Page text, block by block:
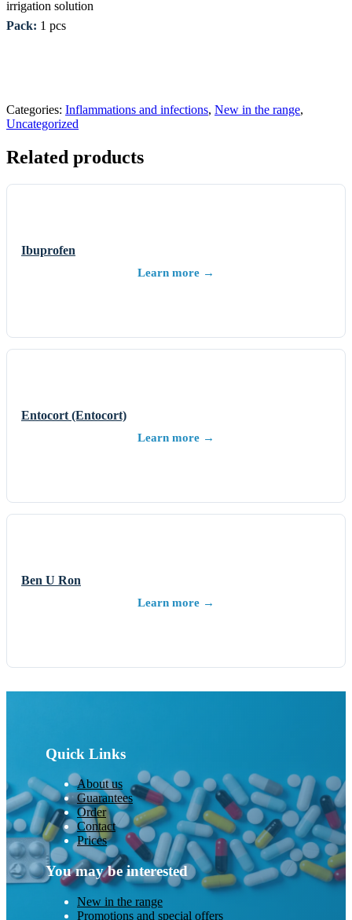
irrigation solution
Pack: 1 pcs
Categories: Inflammations and infections, New in the range,
Uncategorized
Related products
Ibuprofen
Learn more →
Entocort (Entocort)
Learn more →
Ben U Ron
Learn more →
Quick Links
About us
Guarantees
Order
Contact
Prices
You may be interested
New in the range
Promotions and special offers